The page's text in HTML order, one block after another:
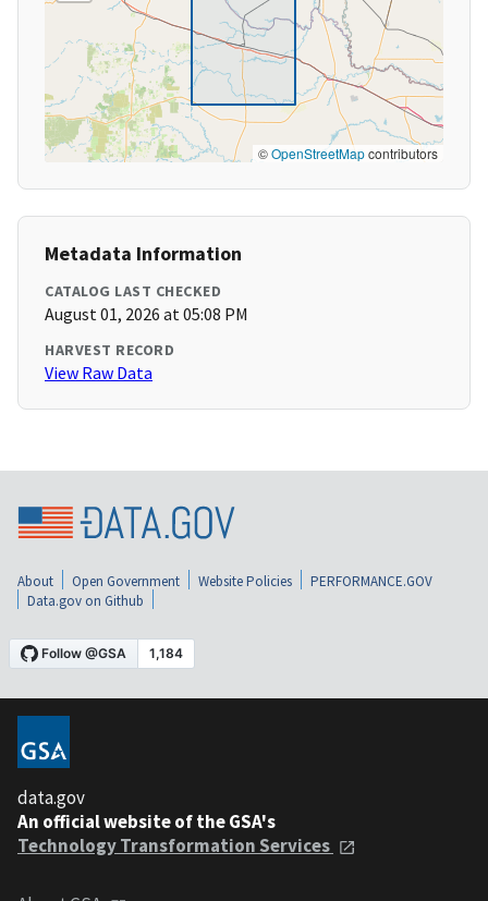
©OpenStreetMapcontributors
Metadata Information
CATALOG LAST CHECKED
August 01, 2026 at 05:08 PM
HARVEST RECORD
View Raw Data
About Open Government Website Policies
PERFORMANCE.GOV
Data.gov on Github
data.gov
An official website of the GSA's
Technology Transformation Services